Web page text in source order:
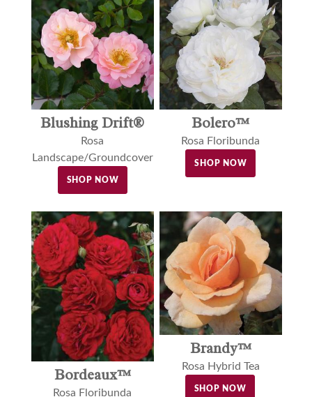
Blushing Drift®
Rosa
Landscape/Groundcover
SHOP NOW
Bolero™
Rosa Floribunda
SHOP NOW
Bordeaux™
Rosa Floribunda
Brandy™
Rosa Hybrid Tea
SHOP NOW